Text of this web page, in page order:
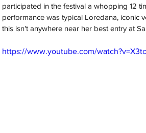
participated in the festival a whopping 12
performance was typical Loredana, iconic
this isn't anywhere near her best entry at
https://www.youtube.com/